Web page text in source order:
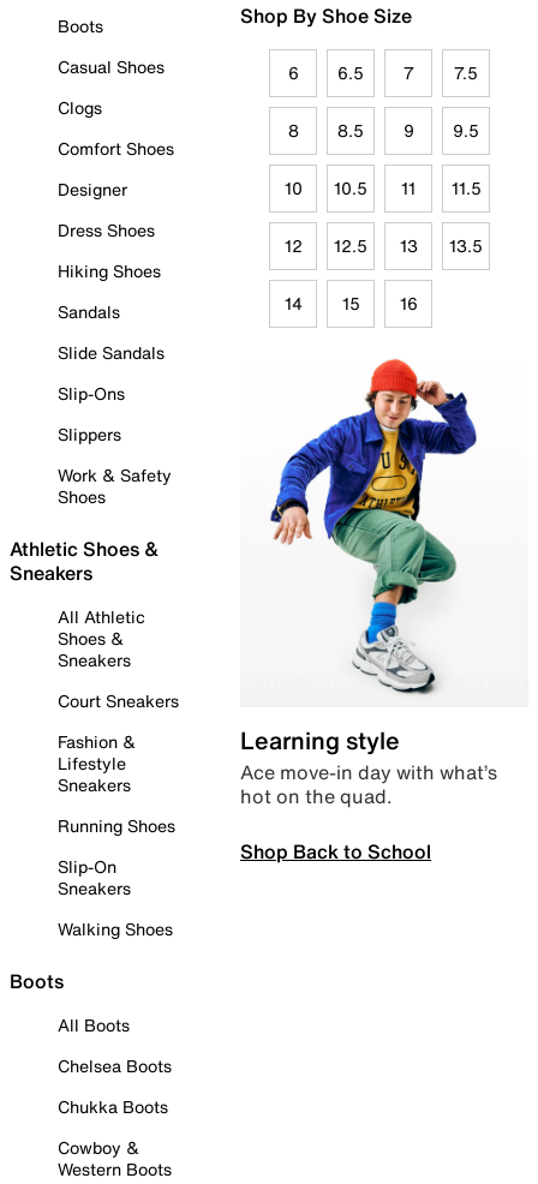
Boots
Casual Shoes
Clogs
Comfort Shoes
Designer
Dress Shoes
Hiking Shoes
Sandals
Slide Sandals
Slip-Ons
Slippers
Work & Safety
Shoes
Athletic Shoes &
Sneakers
All Athletic
Shoes &
Sneakers
Court Sneakers
Fashion &
Lifestyle
Sneakers
Running Shoes
Slip-On
Sneakers
Walking Shoes
Boots
All Boots
Chelsea Boots
Chukka Boots
Cowboy &
Western Boots
Shop By Shoe Size
6 6.5 7 7.5
8 8.5 9 9.5
10 10.5 11 11.5
12 12.5 13 13.5
14 15 16
Learning style
Ace move-in day with what’s
hot on the quad.
Shop Back to School